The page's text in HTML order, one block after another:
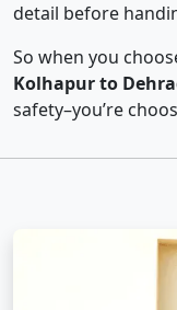
detail before
So when you
Kolhapur to
safety–you’re